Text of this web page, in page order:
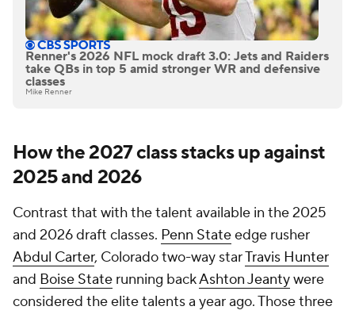
Renner's 2026 NFL mock draft 3.0: Jets and Raiders
take QBs in top 5 amid stronger WR and defensive
classes
Mike Renner
How the 2027 class stacks up against
2025 and 2026
Contrast that with the talent available in the 2025
and 2026 draft classes. Penn Stateedge rusher
Abdul Carter, Colorado two-way starTravis Hunter
and Boise State running backAshton Jeantywere
considered the elite talents a year ago. Those three